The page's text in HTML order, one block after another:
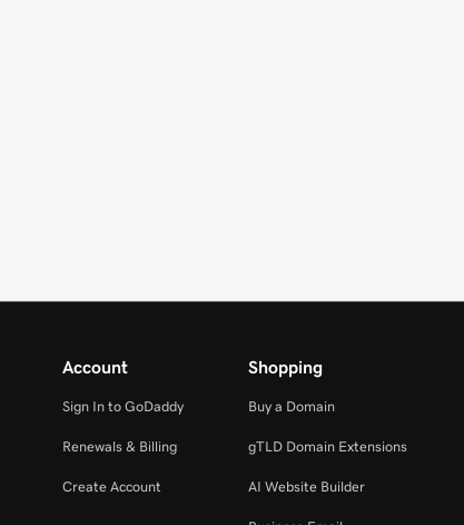
Account
Sign In to GoDaddy
Renewals & Billing
Create Account
Shopping
Buy a Domain
gTLD Domain Extensions
AI Website Builder